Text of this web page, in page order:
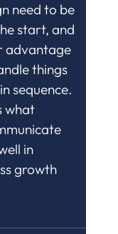
need to be
start, and
advantage
things
sequence.
what
in
growth